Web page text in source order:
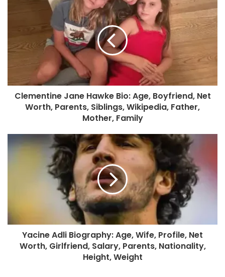
Clementine Jane Hawke Bio: Age, Boyfriend, Net
Worth, Parents, Siblings, Wikipedia, Father,
Mother, Family
Yacine Adli Biography: Age, Wife, Profile, Net
Worth, Girlfriend, Salary, Parents, Nationality,
Height, Weight